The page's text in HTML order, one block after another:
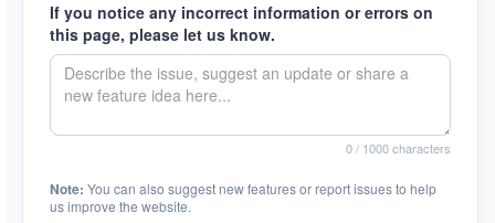
If you notice any incorrect information or errors on
this page, please let us know.
0/ 1000 characters
Note: You can also suggest new features or report issues to help
us improve the website.